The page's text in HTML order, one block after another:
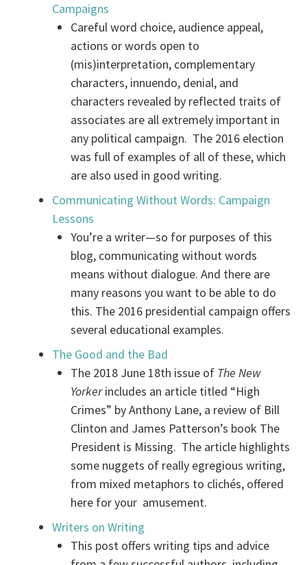
Campaigns
Careful word choice, audience appeal,
actions or words open to
(mis)interpretation, complementary
characters, innuendo, denial, and
characters revealed by reflected traits of
associates are all extremely important in
any political campaign. The 2016 election
was full of examples of all of these, which
are also used in good writing.
Communicating Without Words: Campaign
Lessons
You’re a writer—so for purposes of this
blog, communicating without words
means without dialogue. And there are
many reasons you want to be able to do
this. The 2016 presidential campaign offers
several educational examples.
The Good and the Bad
The 2018 June 18th issue of The New
Yorkerincludes an article titled “High
Crimes” by Anthony Lane, a review of Bill
Clinton and James Patterson’s book The
President is Missing. The article highlights
some nuggets of really egregious writing,
from mixed metaphors to clichés, offered
here for your amusement.
Writers on Writing
This post offers writing tips and advice